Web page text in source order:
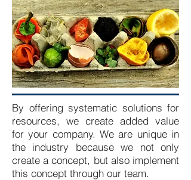
By offering systematic solutions for
resources, we create added value
for your company. We are unique in
the industry because we not only
create a concept, but also implement
this concept through our team.